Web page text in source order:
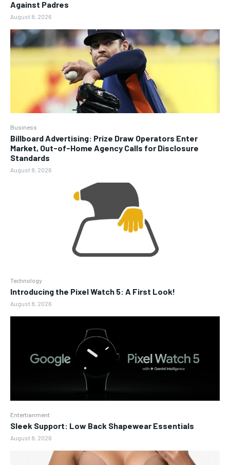
Against Padres
August 8, 2026
Business
Billboard Advertising: Prize Draw Operators Enter
Market, Out-of-Home Agency Calls for Disclosure
Standards
August 8, 2026
Technology
Introducing the Pixel Watch 5: A First Look!
August 8, 2026
Entertianment
Sleek Support: Low Back Shapewear Essentials
August 8, 2026